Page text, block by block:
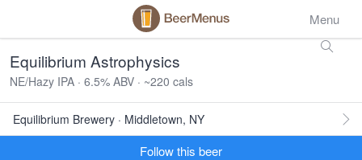
Menu
Equilibrium Astrophysics
NE/Hazy IPA · 6.5% ABV · ~220 cals
Equilibrium Brewery · Middletown, NY
Follow this beer